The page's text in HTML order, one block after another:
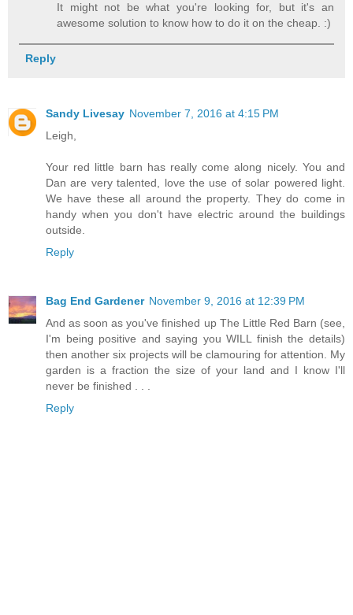
It might not be what you're looking for, but it's an
awesome solution to know how to do it on the cheap. :)
Reply
Sandy Livesay November 7, 2016 at 4:15 PM
Leigh,
Your red little barn has really come along nicely. You and
Dan are very talented, love the use of solar powered light.
We have these all around the property. They do come in
handy when you don't have electric around the buildings
outside.
Reply
Bag End Gardener November 9, 2016 at 12:39 PM
And as soon as you've finished up The Little Red Barn (see,
I'm being positive and saying you WILL finish the details)
then another six projects will be clamouring for attention. My
garden is a fraction the size of your land and I know I'll
never be finished . . .
Reply